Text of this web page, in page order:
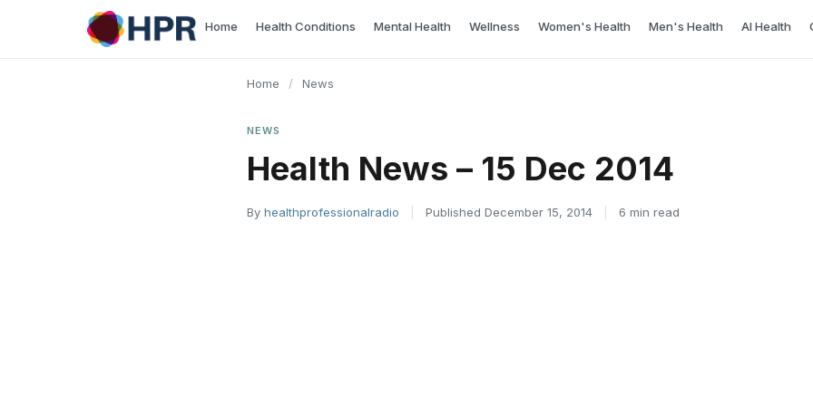
Home Health Conditions Mental Health Wellness Women's Health Men's Health AI Health
Home / News
NEWS
Health News – 15 Dec 2014
By healthprofessionalradio Published December 15, 2014 6 min read